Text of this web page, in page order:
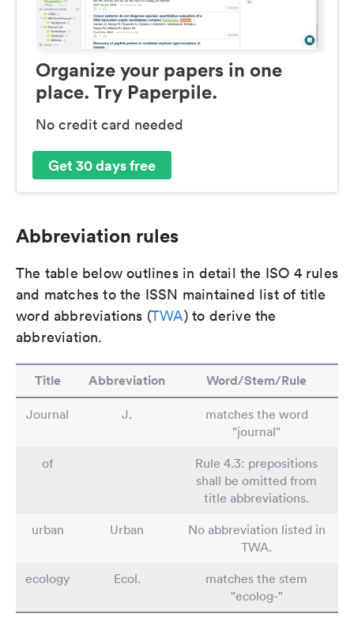
Organize your papers in one
place. Try Paperpile.
No credit card needed
Get 30 days free
Abbreviation rules
The table below outlines in detail the ISO 4 rules
and matches to the ISSN maintained list of title
word abbreviations (TWA) to derive the
abbreviation.
Title Abbreviation Word/Stem/Rule
Journal J.
matches the word
"journal"
of
Rule 4.3: prepositions
shall be omitted from
title abbreviations.
urban
Urban
No abbreviation listed in
TWA.
ecology
Ecol.
matches the stem
"ecolog-"